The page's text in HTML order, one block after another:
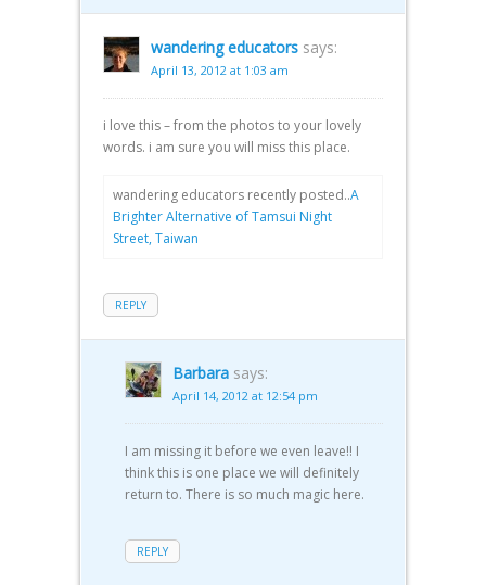
wandering educators says:
April 13, 2012 at 1:03 am
i love this – from the photos to your lovely
words. i am sure you will miss this place.
wandering educators recently posted..A
Brighter Alternative of Tamsui Night
Street, Taiwan
REPLY
Barbara says:
April 14, 2012 at 12:54 pm
I am missing it before we even leave!! I
think this is one place we will definitely
return to. There is so much magic here.
REPLY